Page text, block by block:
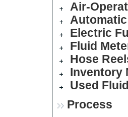
Air-
Electric
Fluid
Hose
Inventory
Used
Process